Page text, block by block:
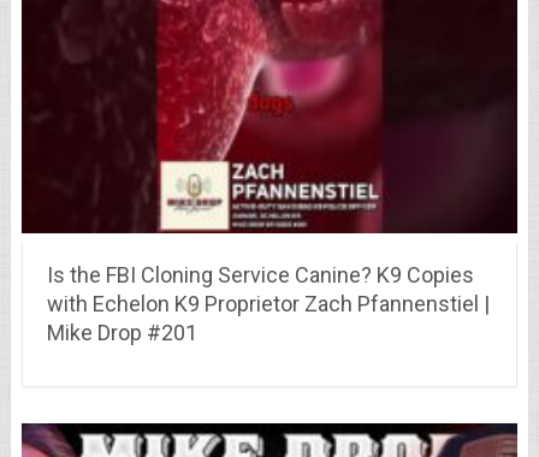
Is the FBI Cloning Service Canine? K9 Copies
with Echelon K9 Proprietor Zach Pfannenstiel |
Mike Drop #201